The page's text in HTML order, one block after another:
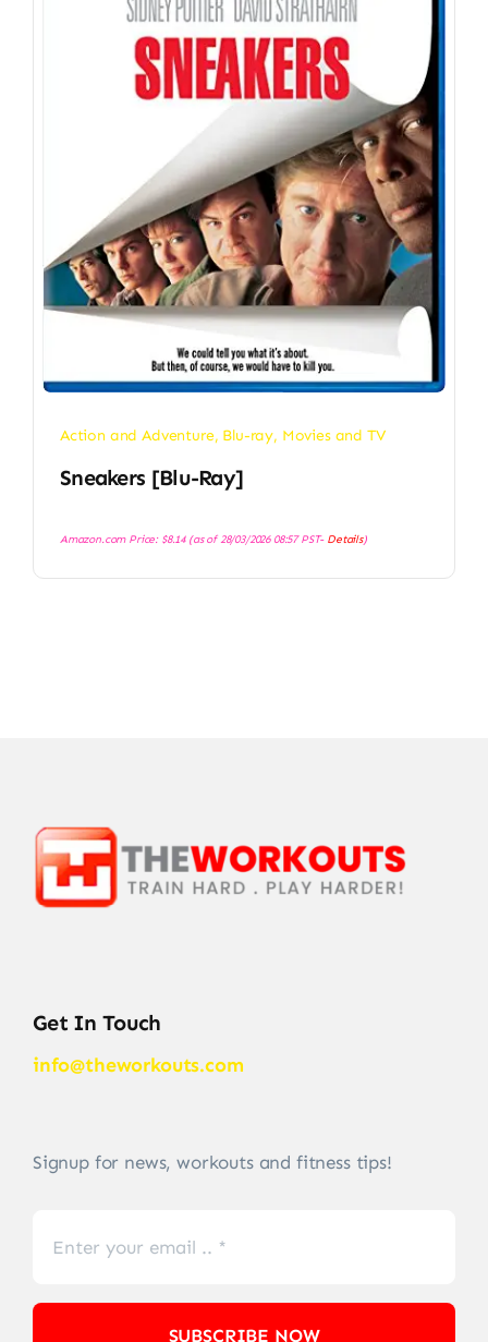
Action and Adventure, Blu-ray, Movies and TV
Sneakers [Blu-Ray]
Amazon.com Price: $8.14(as of 28/03/2026 08:57 PST- Details)
Get In Touch
info@theworkouts.com
Signup for news, workouts and fitness tips!
SUBSCRIBE NOW